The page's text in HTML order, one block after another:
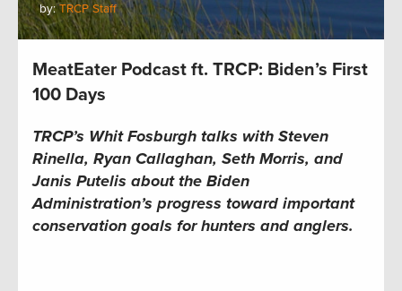
by:TRCP Staff
MeatEater Podcast ft. TRCP: Biden’s First
100 Days
TRCP’s Whit Fosburgh talks with Steven
Rinella, Ryan Callaghan, Seth Morris, and
Janis Putelis about the Biden
Administration’s progress toward important
conservation goals for hunters and anglers.